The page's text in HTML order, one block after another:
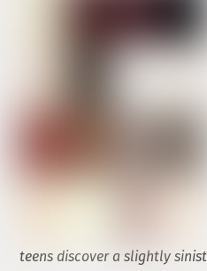
teens discover a slightly